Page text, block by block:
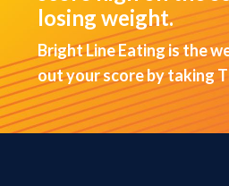
losing weight.
Bright Line Eating is the
out your score by taking